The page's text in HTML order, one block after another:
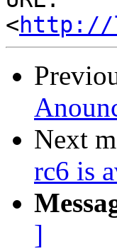
<http://
Next
rc6 is
]